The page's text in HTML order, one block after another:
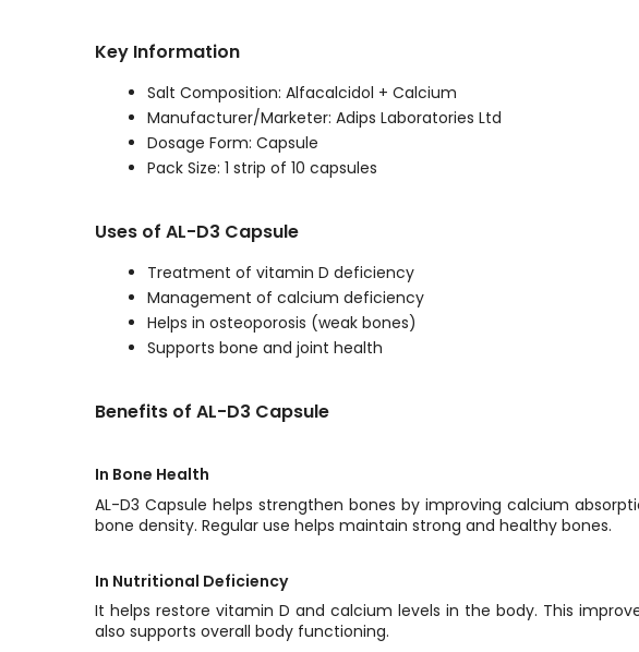
Key Information
Salt Composition: Alfacalcidol + Calcium
Manufacturer/Marketer: Adips Laboratories Ltd
Dosage Form: Capsule
Pack Size: 1 strip of 10 capsules
Uses of AL-D3 Capsule
Treatment of vitamin D deficiency
Management of calcium deficiency
Helps in osteoporosis (weak bones)
Supports bone and joint health
Benefits of AL-D3 Capsule
In Bone Health
AL-D3 Capsule helps strengthen bones by improving calcium
bone density. Regular use helps maintain strong and healthy bones.
In Nutritional Deficiency
It helps restore vitamin D and calcium levels in the body. This
also supports overall body functioning.